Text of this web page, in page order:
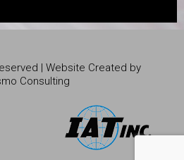
| Website Created by
Consulting